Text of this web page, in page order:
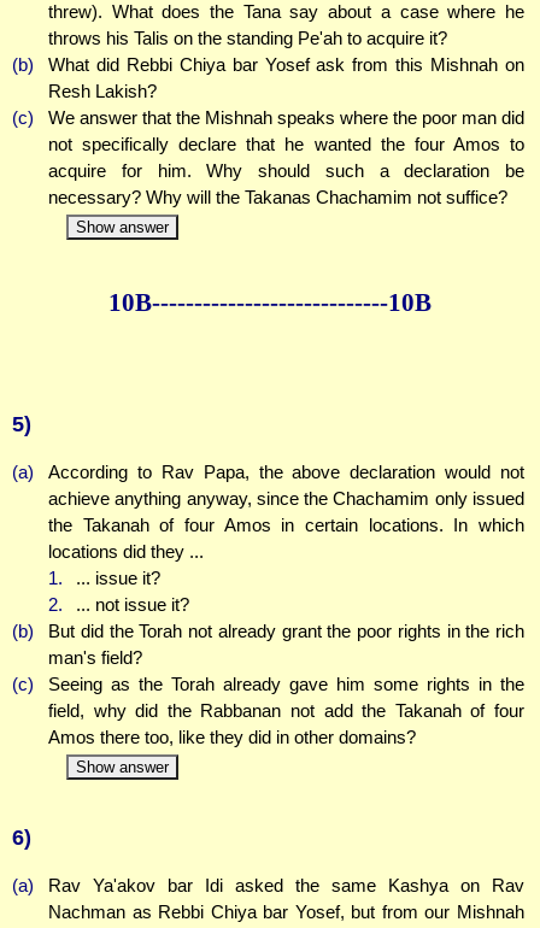
threw). What does the Tana say about a case where he
throws his Talis on the standing Pe'ah to acquire it?
(b)
What did Rebbi Chiya bar Yosef ask from this Mishnah on
Resh Lakish?
(c)
We answer that the Mishnah speaks where the poor man did
not specifically declare that he wanted the four Amos to
acquire for him. Why should such a declaration be
necessary? Why will the Takanas Chachamim not suffice?
Show answer
10B----------------------------10B
5)
(a)
According to Rav Papa, the above declaration would not
achieve anything anyway, since the Chachamim only issued
the Takanah of four Amos in certain locations. In which
locations did they ...
1.
... issue it?
2.
... not issue it?
(b)
But did the Torah not already grant the poor rights in the rich
man's field?
(c)
Seeing as the Torah already gave him some rights in the
field, why did the Rabbanan not add the Takanah of four
Amos there too, like they did in other domains?
Show answer
6)
(a)
Rav Ya'akov bar Idi asked the same Kashya on Rav
Nachman as Rebbi Chiya bar Yosef, but from our Mishnah